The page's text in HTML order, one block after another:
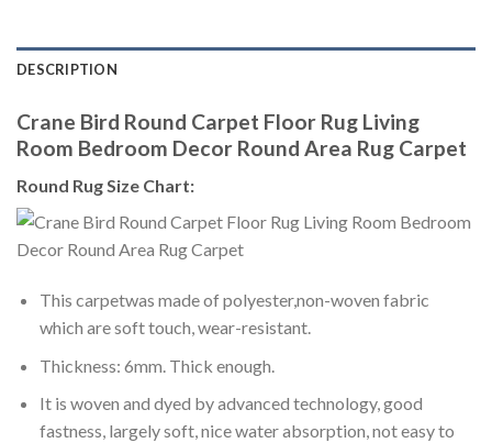
DESCRIPTION
Crane Bird Round Carpet Floor Rug Living
Room Bedroom Decor Round Area Rug Carpet
Round Rug Size Chart:
This carpetwas made of polyester,non-woven fabric
which are soft touch, wear-resistant.
Thickness: 6mm. Thick enough.
It is woven and dyed by advanced technology, good
fastness, largely soft, nice water absorption, not easy to